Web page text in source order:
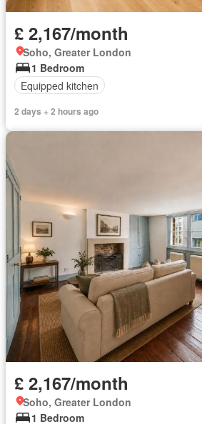
£ 2,167/month
Soho, Greater London
1 Bedroom
Equipped kitchen
2 days + 2 hours ago
£ 2,167/month
Soho, Greater London
1 Bedroom